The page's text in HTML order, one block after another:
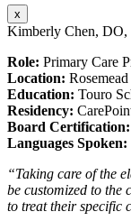
x
Kimberly Chen, DO,
Role: Primary Care
Location: Rosemead
Education: Touro
Residency:
Board Certification:
Languages Spoken:
“Taking care of the
be customized to the
to treat their specific